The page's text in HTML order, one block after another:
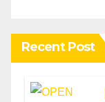
Recent Post